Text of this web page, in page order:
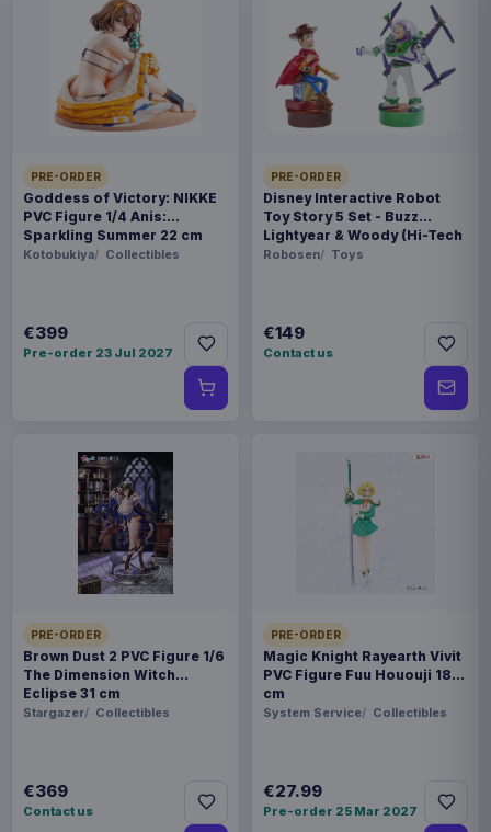
PRE-ORDER
Goddess of Victory: NIKKE
PVC Figure 1/4 Anis:
Sparkling Summer 22 cm
Kotobukiya Collectibles
€399
Pre-order 23 Jul 2027
PRE-ORDER
Disney Interactive Robot
Toy Story 5 Set - Buzz
Lightyear & Woody (Hi-Tech
Edition) *German Version*
Robosen Toys
€149
Contact us
PRE-ORDER
Brown Dust 2 PVC Figure 1/6
The Dimension Witch
Eclipse 31 cm
Stargazer Collectibles
€369
Contact us
PRE-ORDER
Magic Knight Rayearth Vivit
PVC Figure Fuu Hououji 18
cm
System Service Collectibles
€27.99
Pre-order 25 Mar 2027